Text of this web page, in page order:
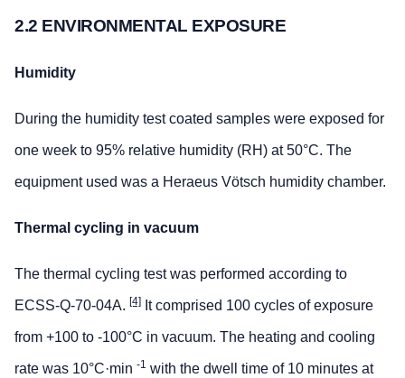
2.2 ENVIRONMENTAL EXPOSURE
Humidity
During the humidity test coated samples were exposed for
one week to 95% relative humidity (RH) at 50°C. The
equipment used was a Heraeus Vötsch humidity chamber.
Thermal cycling in vacuum
The thermal cycling test was performed according to
ECSS-Q-70-04A. [4] It comprised 100 cycles of exposure
from +100 to -100°C in vacuum. The heating and cooling
rate was 10°C·min -1 with the dwell time of 10 minutes at